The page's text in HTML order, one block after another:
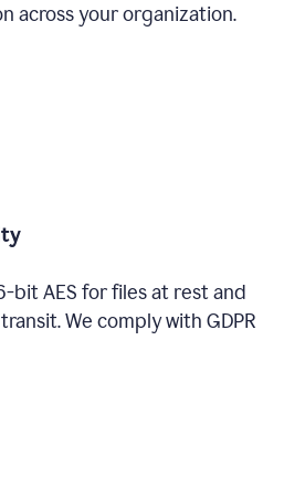
across your organization.
bit AES for files at rest and
We comply with GDPR